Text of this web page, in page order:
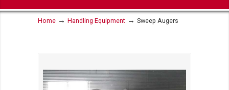
Home → Handling Equipment → Sweep Augers